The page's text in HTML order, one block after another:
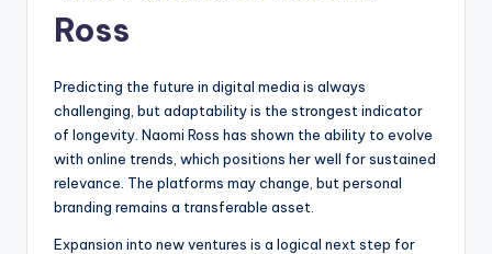
Ross
Predicting the future in digital media is always
challenging, but adaptability is the strongest indicator
of longevity. Naomi Ross has shown the ability to evolve
with online trends, which positions her well for sustained
relevance. The platforms may change, but personal
branding remains a transferable asset.
Expansion into new ventures is a logical next step for